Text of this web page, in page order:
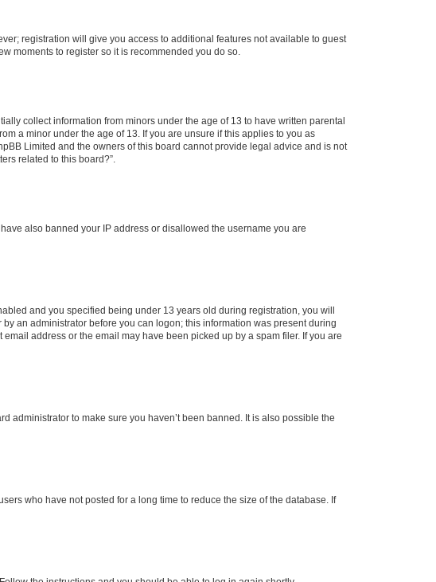
registration will give you access to additional features not available to guest
moments to register so it is recommended you do so.
collect information from minors under the age of 13 to have written parental
a minor under the age of 13. If you are unsure if this applies to you as
Limited and the owners of this board cannot provide legal advice and is not
related to this board?”.
also banned your IP address or disallowed the username you are
and you specified being under 13 years old during registration, you will
an administrator before you can logon; this information was present during
address or the email may have been picked up by a spam filer. If you are
administrator to make sure you haven’t been banned. It is also possible the
who have not posted for a long time to reduce the size of the database. If